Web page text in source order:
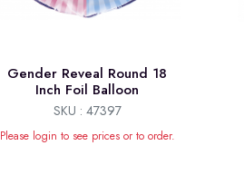
Gender Reveal Round 18
Inch Foil Balloon
SKU : 47397
Please login to see prices or to order.